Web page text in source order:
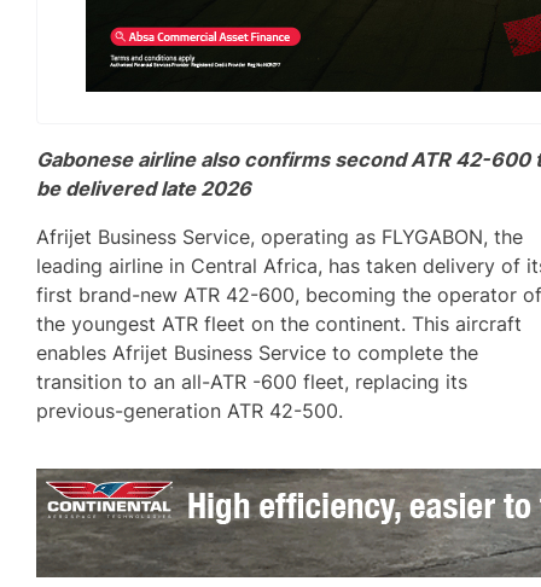
Gabonese airline also confirms second ATR 42-600
be delivered late 2026
Afrijet Business Service, operating as FLYGABON, the
leading airline in Central Africa, has taken delivery of
first brand-new ATR 42-600, becoming the operator
the youngest ATR fleet on the continent. This aircraft
enables Afrijet Business Service to complete the
transition to an all-ATR -600 fleet, replacing its
previous-generation ATR 42-500.